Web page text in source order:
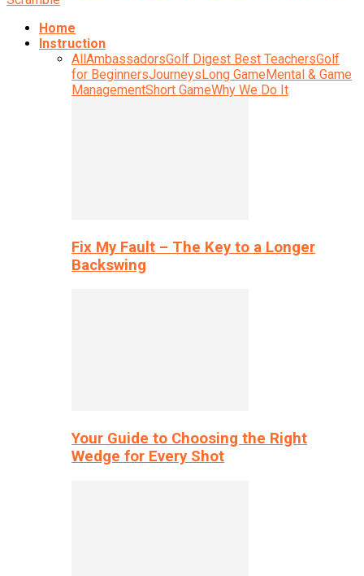
Home
Instruction
AllAmbassadorsGolf Digest Best TeachersGolf
for BeginnersJourneysLong GameMental & Game
ManagementShort GameWhy We Do It
Fix My Fault – The Key to a Longer
Backswing
Your Guide to Choosing the Right
Wedge for Every Shot